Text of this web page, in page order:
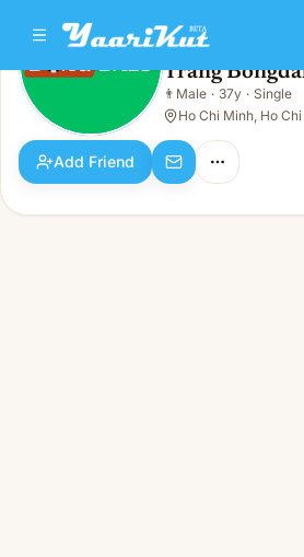
Trang Bongdalu
Male · 37y · Single
Trang
👨 Male · 37y · Single
Ho Chi Minh, Ho
Add Friend